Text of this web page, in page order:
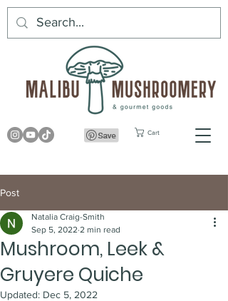
Cart
Post
Mushroom, Leek &
Gruyere Quiche
Natalia Craig-Smith
Sep 5, 2022 2 min read
Updated: Dec 5, 2022